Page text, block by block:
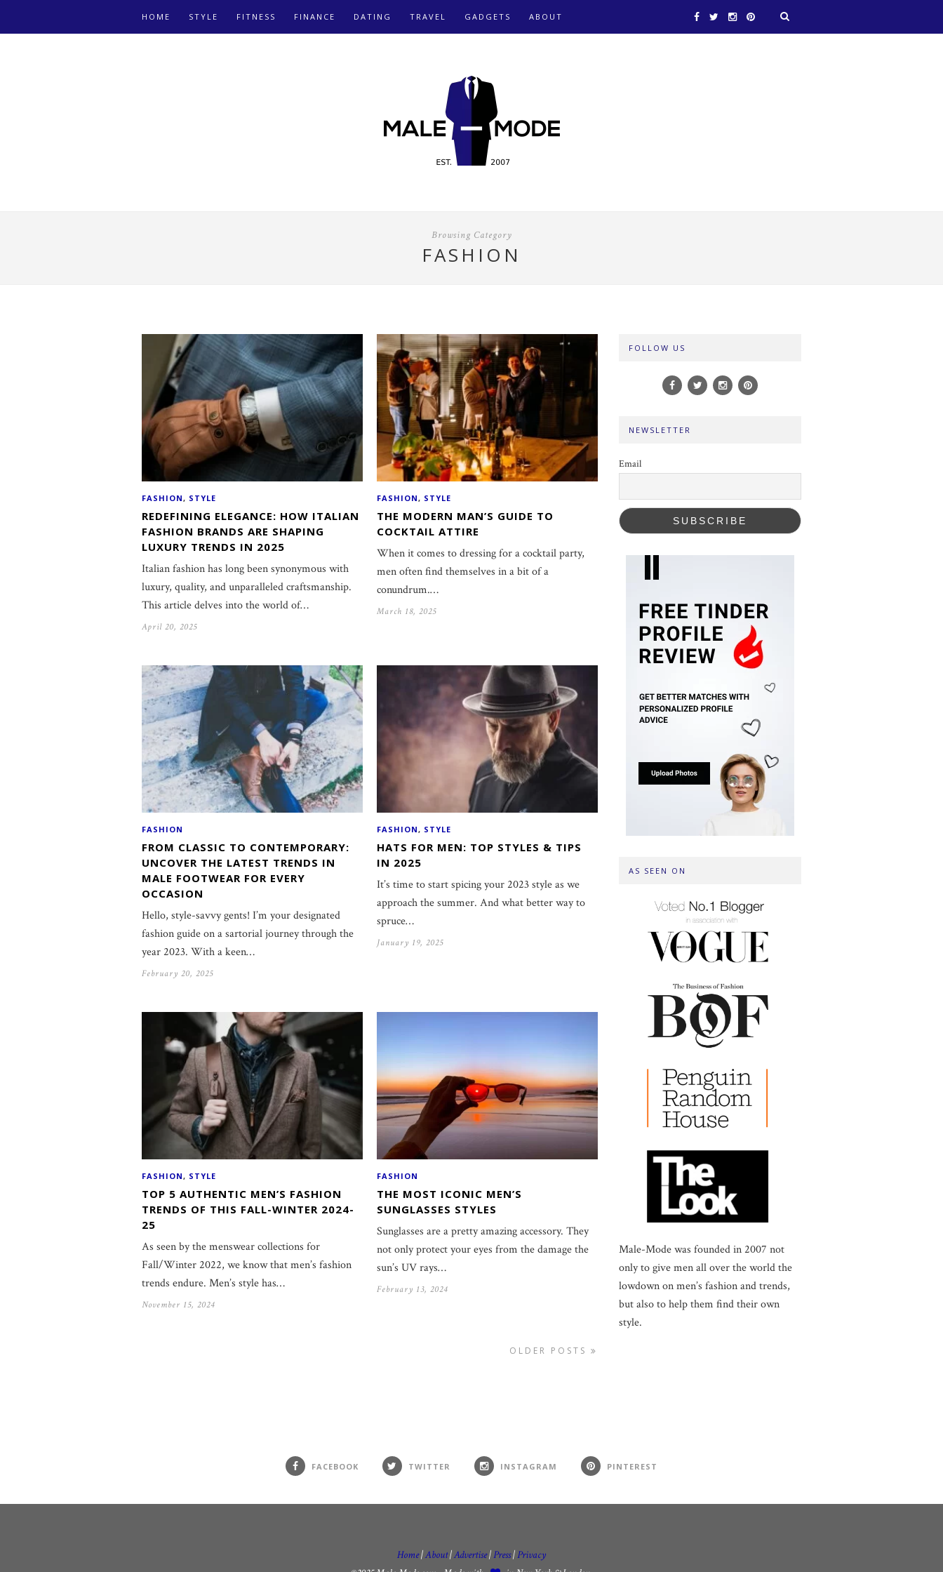
HOME STYLE FITNESS FINANCE DATING TRAVEL GADGETS ABOUT
Browsing Category
FASHION
FASHION, STYLE
REDEFINING ELEGANCE: HOW ITALIAN
FASHION BRANDS ARE SHAPING
LUXURY TRENDS IN 2025
Italian fashion has long been synonymous with
luxury, quality, and unparalleled craftsmanship.
This article delves into the world of…
April 20, 2025
FASHION, STYLE
THE MODERN MAN’S GUIDE TO
COCKTAIL ATTIRE
When it comes to dressing for a cocktail party,
men often find themselves in a bit of a
conundrum.…
March 18, 2025
FASHION
FROM CLASSIC TO CONTEMPORARY:
UNCOVER THE LATEST TRENDS IN
MALE FOOTWEAR FOR EVERY
OCCASION
Hello, style-savvy gents! I’m your designated
fashion guide on a sartorial journey through the
year 2023. With a keen…
February 20, 2025
FASHION, STYLE
HATS FOR MEN: TOP STYLES & TIPS
IN 2025
It’s time to start spicing your 2023 style as we
approach the summer. And what better way to
spruce…
January 19, 2025
FASHION, STYLE
TOP 5 AUTHENTIC MEN’S FASHION
TRENDS OF THIS FALL-WINTER 2024-
25
As seen by the menswear collections for
Fall/Winter 2022, we know that men’s fashion
trends endure. Men’s style has…
November 15, 2024
FASHION
THE MOST ICONIC MEN’S
SUNGLASSES STYLES
Sunglasses are a pretty amazing accessory. They
not only protect your eyes from the damage the
sun’s UV rays…
February 13, 2024
OLDER POSTS
FOLLOW US
NEWSLETTER
Email
AS SEEN ON
Male-Mode was founded in 2007 not
only to give men all over the world the
lowdown on men’s fashion and trends,
but also to help them find their own
style.
FACEBOOK TWITTER INSTAGRAM PINTEREST
Home|About|Advertise| Press| Privacy